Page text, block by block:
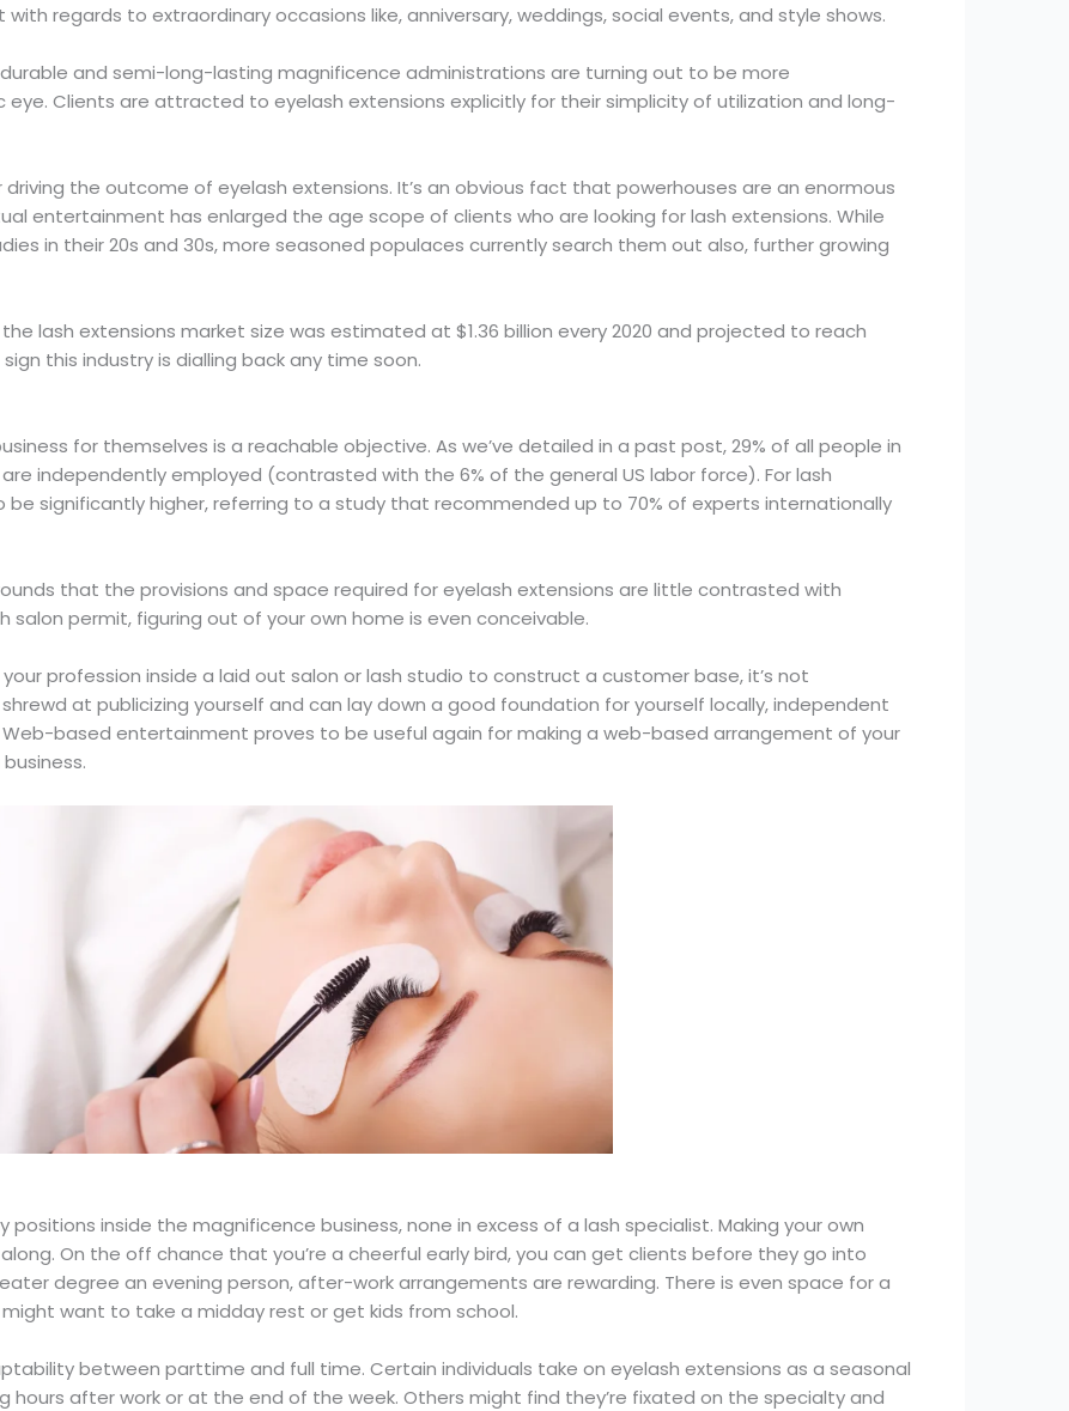
regards to extraordinary occasions like, anniversary, weddings, social events, and style shows.
and semi-long-lasting magnificence administrations are turning out to be more
Clients are attracted to eyelash extensions explicitly for their simplicity of utilization and long-
the outcome of eyelash extensions. It’s an obvious fact that powerhouses are an enormous
entertainment has enlarged the age scope of clients who are looking for lash extensions. While
in their 20s and 30s, more seasoned populaces currently search them out also, further growing
lash extensions market size was estimated at $1.36 billion every 2020 and projected to reach
this industry is dialling back any time soon.
for themselves is a reachable objective. As we’ve detailed in a past post, 29% of all people in
independently employed (contrasted with the 6% of the general US labor force). For lash
significantly higher, referring to a study that recommended up to 70% of experts internationally
that the provisions and space required for eyelash extensions are little contrasted with
permit, figuring out of your own home is even conceivable.
profession inside a laid out salon or lash studio to construct a customer base, it’s not
at publicizing yourself and can lay down a good foundation for yourself locally, independent
Web-based entertainment proves to be useful again for making a web-based arrangement of your
inside the magnificence business, none in excess of a lash specialist. Making your own
On the off chance that you’re a cheerful early bird, you can get clients before they go into
degree an evening person, after-work arrangements are rewarding. There is even space for a
want to take a midday rest or get kids from school.
between parttime and full time. Certain individuals take on eyelash extensions as a seasonal
after work or at the end of the week. Others might find they’re fixated on the specialty and